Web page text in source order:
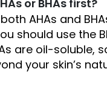
or BHAs first?
AHAs and
should use the
are oil-soluble,
your skin’s